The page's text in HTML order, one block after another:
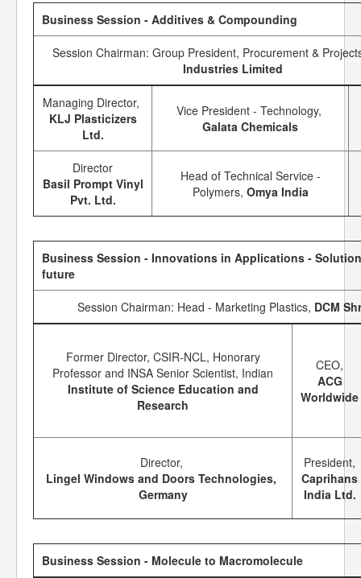
Business Session - Additives & Compounding
Session Chairman: Group President, Procurement &
Industries Limited
Managing Director,
KLJ Plasticizers
Ltd.
Vice President - Technology,
Galata Chemicals
Director
Basil Prompt Vinyl
Pvt. Ltd.
Head of Technical Service -
Polymers, Omya India
Business Session - Innovations in Applications -
future
Session Chairman: Head - Marketing Plastics, DCM
Former Director, CSIR-NCL, Honorary
Professor and INSA Senior Scientist, Indian
Institute of Science Education and
Research
CEO,
ACG
Worldwide
Director,
Lingel Windows and Doors Technologies,
Germany
President,
Caprihans
India Ltd.
Business Session - Molecule to Macromolecule